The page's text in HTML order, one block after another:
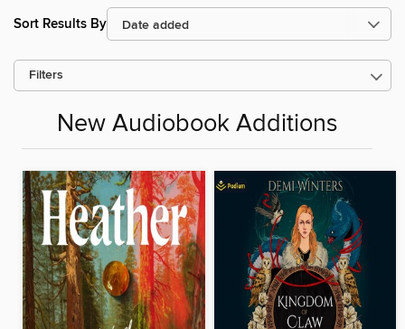
Sort Results By
Filters
New Audiobook Additions